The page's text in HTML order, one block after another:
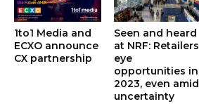
1to1 Media and
ECXO announce
CX partnership
Seen and heard
at NRF: Retailers
eye
opportunities in
2023, even amid
uncertainty